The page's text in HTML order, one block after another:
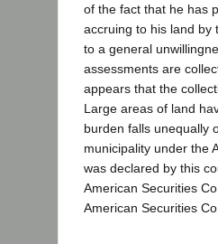
of the fact that he has
accruing to his land by
to a general
assessments are
appears that the
Large areas of land
burden falls unequally
municipality under the
was declared by this
American Securities
American Securities